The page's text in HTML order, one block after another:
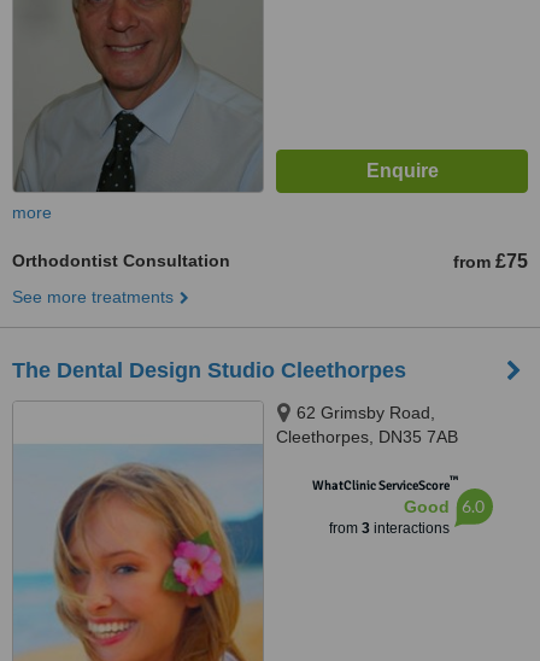
more
Orthodontist Consultation from £75
See more treatments
The Dental Design Studio Cleethorpes
62 Grimsby Road,
Cleethorpes, DN35 7AB
WhatClinic ServiceScore™
Good
from 3interactions
6.0